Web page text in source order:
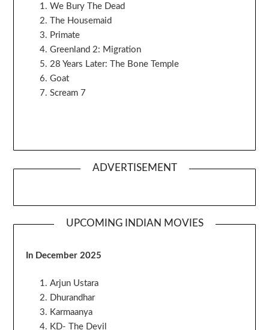
We Bury The Dead
The Housemaid
Primate
Greenland 2: Migration
28 Years Later: The Bone Temple
Goat
Scream 7
ADVERTISEMENT
UPCOMING INDIAN MOVIES
In December 2025
Arjun Ustara
Dhurandhar
Karmaanya
KD- The Devil